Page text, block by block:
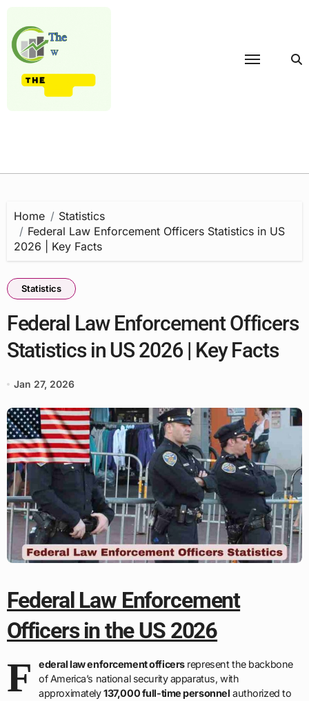
content
Home
Statistics
Federal Law Enforcement Officers Statistics in US
2026 | Key Facts
Statistics
Federal Law Enforcement Officers
Statistics in US 2026 | Key Facts
Jan 27, 2026
Federal Law Enforcement
Officers in the US 2026
F ederal law enforcement officersrepresent the backbone
of America’s national security apparatus, with
approximately137,000 full-time personnel authorized to